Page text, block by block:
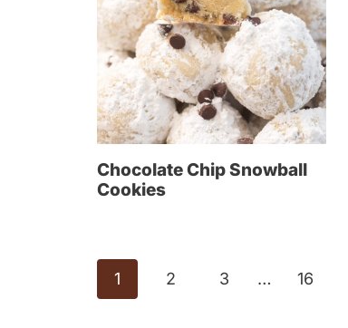
Chocolate Chip Snowball
Cookies
Page
navigation
1 2 3 … 16